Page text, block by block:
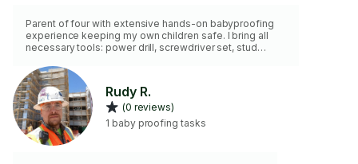
Parent of four with extensive hands-on babyproofing
experience keeping my own children safe. I bring all
necessary tools: power drill, screwdriver set, stud
anchors. Expert at installing baby gates, cabinet locks,
outlet covers, and securing heavy furniture to walls. I
identify hazards parents often miss and provide
comprehensive safety solutions. Your child’s safety is
my priority—I approach every home with the same care
I use for my own family.
Rudy R.
(0 reviews)
1 baby proofing tasks